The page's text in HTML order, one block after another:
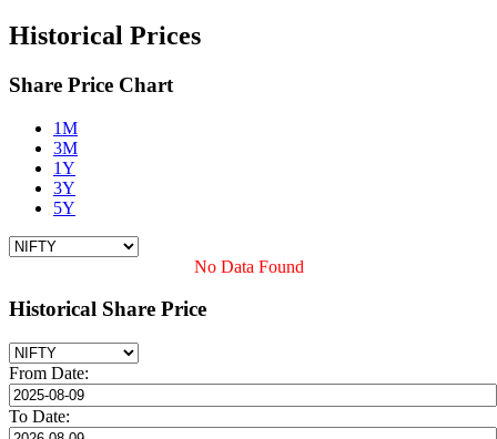
Historical Prices
Share Price Chart
1M
3M
1Y
3Y
5Y
No Data Found
Historical Share Price
From Date:
To Date: